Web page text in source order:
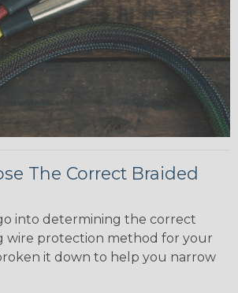
The Correct Braided
into determining the correct
wire protection method for your
it down to help you narrow